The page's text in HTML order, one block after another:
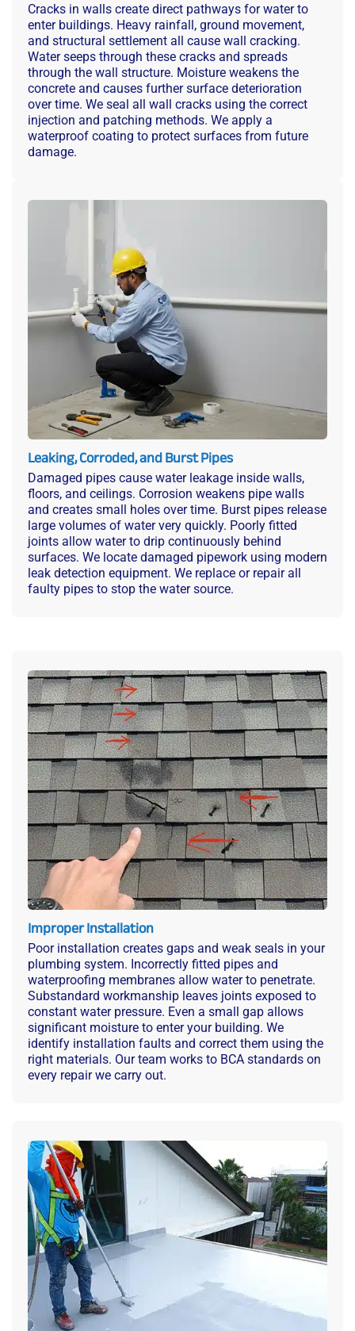
Cracks in walls create direct pathways for water to
enter buildings. Heavy rainfall, ground movement,
and structural settlement all cause wall cracking.
Water seeps through these cracks and spreads
through the wall structure. Moisture weakens the
concrete and causes further surface deterioration
over time. We seal all wall cracks using the correct
injection and patching methods. We apply a
waterproof coating to protect surfaces from future
damage.
Leaking, Corroded, and Burst Pipes
Damaged pipes cause water leakage inside walls,
floors, and ceilings. Corrosion weakens pipe walls
and creates small holes over time. Burst pipes release
large volumes of water very quickly. Poorly fitted
joints allow water to drip continuously behind
surfaces. We locate damaged pipework using modern
leak detection equipment. We replace or repair all
faulty pipes to stop the water source.
Improper Installation
Poor installation creates gaps and weak seals in your
plumbing system. Incorrectly fitted pipes and
waterproofing membranes allow water to penetrate.
Substandard workmanship leaves joints exposed to
constant water pressure. Even a small gap allows
significant moisture to enter your building. We
identify installation faults and correct them using the
right materials. Our team works to BCA standards on
every repair we carry out.